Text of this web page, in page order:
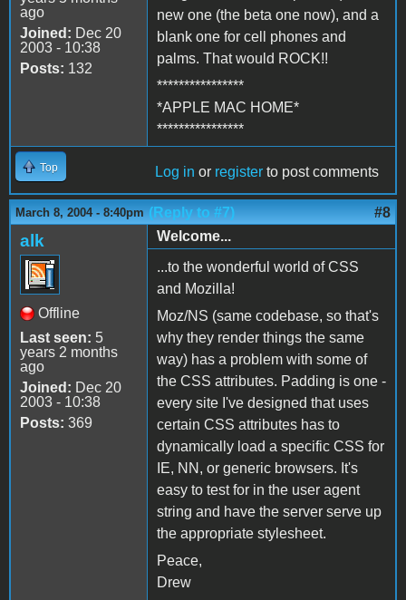
ago
Joined: Dec 20
2003 - 10:38
Posts: 132
new one (the beta one now), and a
blank one for cell phones and
palms. That would ROCK!!
****************
*APPLE MAC HOME*
****************
Top Log in or register to post comments
March 8, 2004 - 8:40pm (Reply to #7) #8
alk
Offline
Last seen: 5
years 2 months
ago
Joined: Dec 20
2003 - 10:38
Posts: 369
Welcome...
...to the wonderful world of CSS
and Mozilla!
Moz/NS (same codebase, so that's
why they render things the same
way) has a problem with some of
the CSS attributes. Padding is one -
every site I've designed that uses
certain CSS attributes has to
dynamically load a specific CSS for
IE, NN, or generic browsers. It's
easy to test for in the user agent
string and have the server serve up
the appropriate stylesheet.
Peace,
Drew